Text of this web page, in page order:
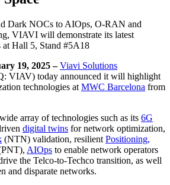
Dark NOCs to AIOps, O-RAN and
VIAVI will demonstrate its latest
at Hall 5, Stand #5A18
19, 2025 –Viavi Solutions
VIAV) today announced it will highlight
technologies at MWC Barcelona from
array of technologies such as its 6G
digital twins for network optimization,
(NTN) validation, resilient Positioning,
AIOps to enable network operators
the Telco-to-Techco transition, as well
and disparate networks.